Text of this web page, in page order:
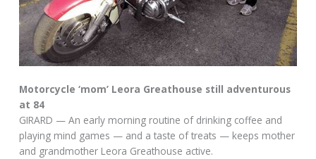
Motorcycle ‘mom’ Leora Greathouse still adventurous
at 84
GIRARD — An early morning routine of drinking coffee and
playing mind games — and a taste of treats — keeps mother
and grandmother Leora Greathouse active.